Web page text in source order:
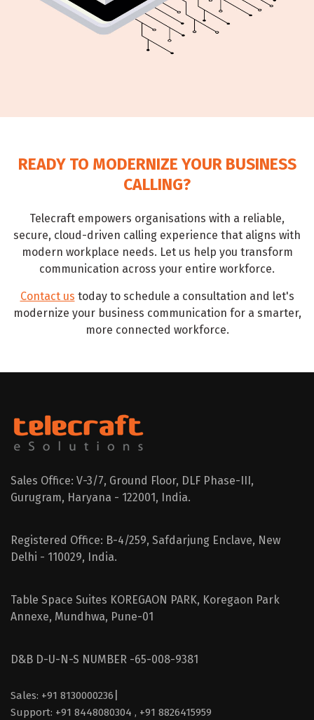
READY TO MODERNIZE YOUR BUSINESS
CALLING?
Telecraft empowers organisations with a reliable,
secure, cloud-driven calling experience that aligns with
modern workplace needs. Let us help you transform
communication across your entire workforce.
Contact us today to schedule a consultation and let's
modernize your business communication for a smarter,
more connected workforce.
Sales Office: V-3/7, Ground Floor, DLF Phase-III,
Gurugram, Haryana - 122001, India.
Registered Office: B-4/259, Safdarjung Enclave, New
Delhi - 110029, India.
Table Space Suites KOREGAON PARK, Koregaon Park
Annexe, Mundhwa, Pune-01
D&B D-U-N-S NUMBER -65-008-9381
Sales: +91 8130000236
Support: +91 8448080304 , +91 8826415959